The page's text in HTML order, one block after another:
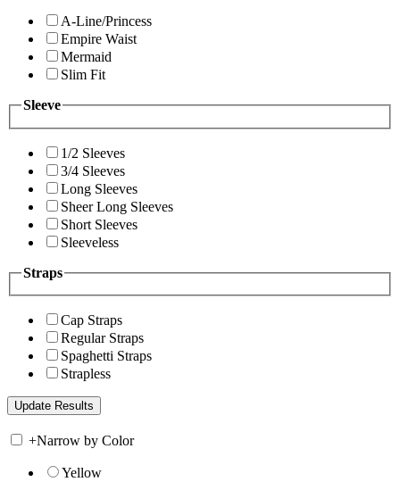
A-Line/Princess
Empire Waist
Mermaid
Slim Fit
Sleeve
1/2 Sleeves
3/4 Sleeves
Long Sleeves
Sheer Long Sleeves
Short Sleeves
Sleeveless
Straps
Cap Straps
Regular Straps
Spaghetti Straps
Strapless
+Narrow by Color
Yellow